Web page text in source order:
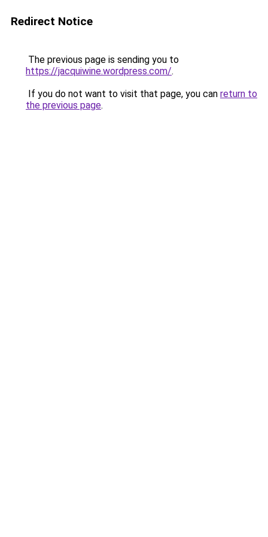
Redirect Notice
The previous page is sending you to
https://jacquiwine.wordpress.com/.
If you do not want to visit that page, you can return to
the previous page.